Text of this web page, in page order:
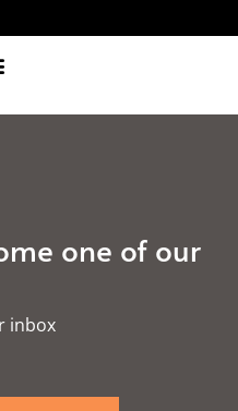
one of our
inbox​